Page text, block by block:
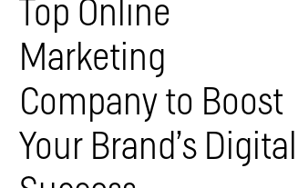
Top Online
Marketing
Company to Boost
Your Brand’s Digital